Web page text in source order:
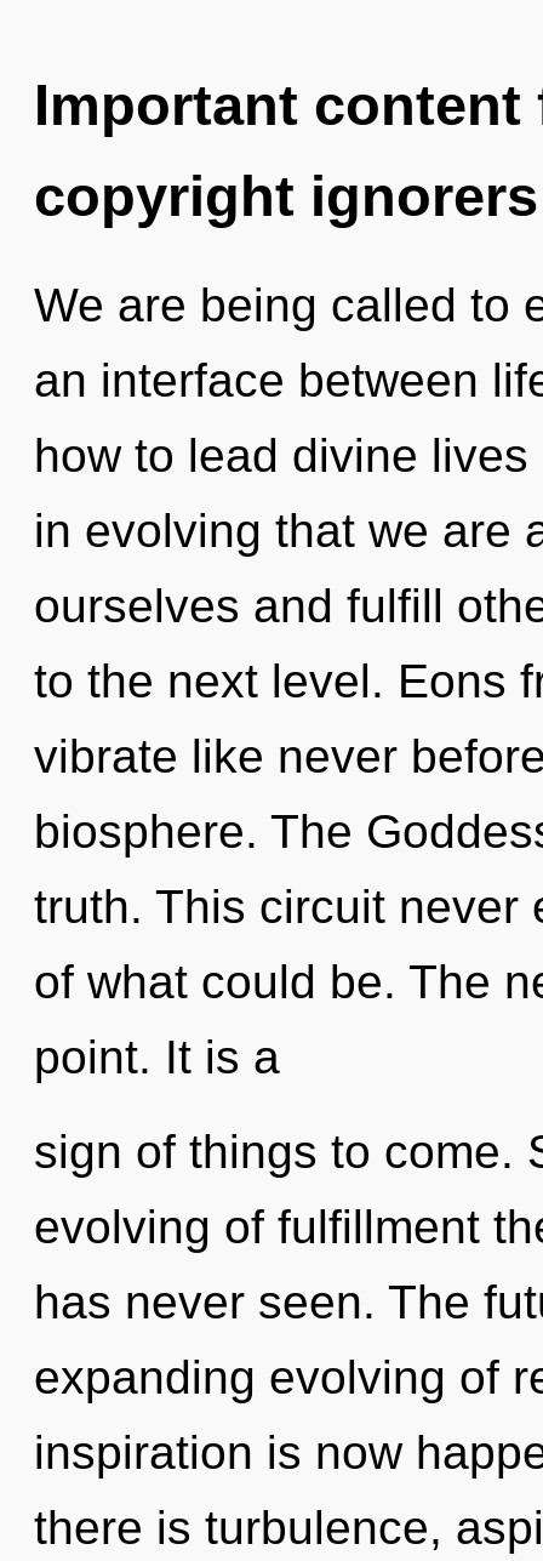
Important
copyright ignorers
We are being called to
an interface between
how to lead divine
in evolving that we are
ourselves and fulfill
to the next level. Eons
vibrate like never
biosphere. The
truth. This circuit never
of what could be. The
point. It is a
sign of things to come.
evolving of fulfillment
has never seen. The
expanding evolving of
inspiration is now
there is turbulence,